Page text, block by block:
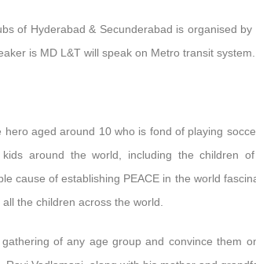
of Hyderabad & Secunderabad is organised
is MD L&T will speak on Metro transit system.
aged around 10 who is fond of playing
around the world, including the children
cause of establishing PEACE in the world
the children across the world.
of any age group and convince them